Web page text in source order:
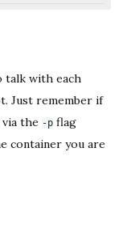
talk with each
Just remember if
the -p flag
container you are